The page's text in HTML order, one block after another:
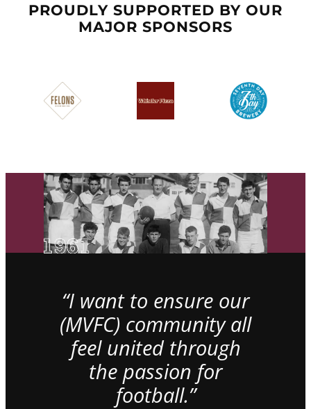
PROUDLY SUPPORTED BY OUR
MAJOR SPONSORS
“I want to ensure our
(MVFC) community all
feel united through
the passion for
football.”